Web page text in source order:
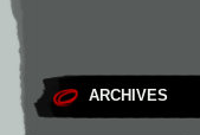
ARCHIVES